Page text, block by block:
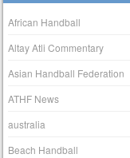
African Handball
Altay Atli Commentary
Asian Handball Federation
ATHF News
australia
Beach Handball